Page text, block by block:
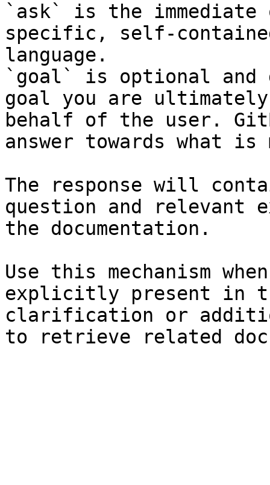
`ask` is the
specific, self-
language.
`goal` is optional and
goal you are
behalf of the user.
answer towards what
The response will
question and relevant
the documentation.
Use this mechanism
explicitly present in
clarification or